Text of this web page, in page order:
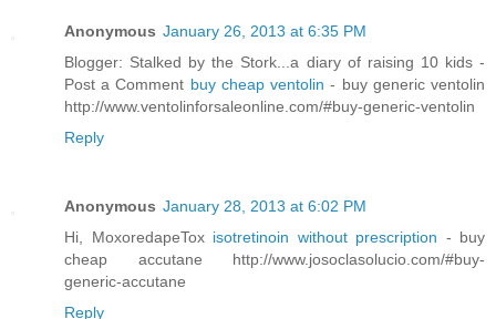
Anonymous January 26, 2013 at 6:35 PM
Blogger: Stalked by the Stork...a diary of raising 10 kids -
Post a Comment buy cheap ventolin- buy generic ventolin
http://www.ventolinforsaleonline.com/#buy-generic-ventolin
Reply
Anonymous January 28, 2013 at 6:02 PM
Hi, MoxoredapeTox isotretinoin without prescription - buy
cheap accutane http://www.josoclasolucio.com/#buy-
generic-accutane
Reply